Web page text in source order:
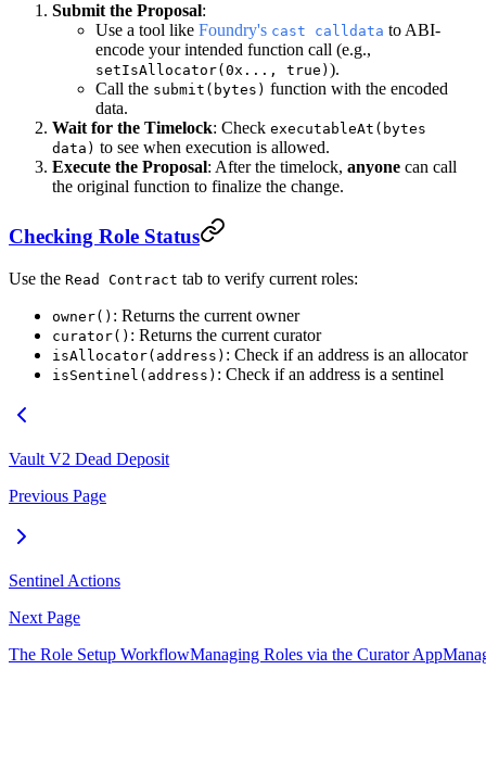
Submit the Proposal:
Use a tool like Foundry's cast calldata to ABI-
encode your intended function call (e.g.,
setIsAllocator(0x..., true) ).
Call the submit(bytes) function with the encoded
data.
Wait for the Timelock: Check executableAt(bytes
data) to see when execution is allowed.
Execute the Proposal: After the timelock, anyone can call
the original function to finalize the change.
Checking Role Status
Use the Read Contract tab to verify current roles:
owner() : Returns the current owner
curator() : Returns the current curator
isAllocator(address) : Check if an address is an allocator
isSentinel(address) : Check if an address is a sentinel
Vault V2 Dead Deposit
Previous Page
Sentinel Actions
Next Page
The Role Setup WorkflowManaging Roles via the Curator App